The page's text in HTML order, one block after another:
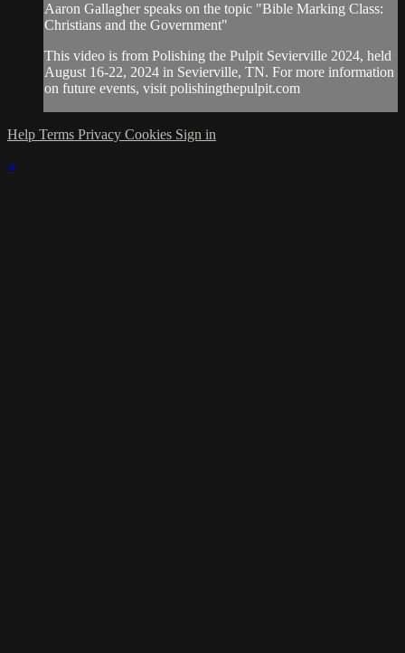
Aaron Gallagher speaks on the topic "Bible Marking Class:
Christians and the Government"
This video is from Polishing the Pulpit Sevierville 2024, held
August 16-22, 2024 in Sevierville, TN. For more information
on future events, visit polishingthepulpit.com
Help Terms Privacy Cookies Sign in
×